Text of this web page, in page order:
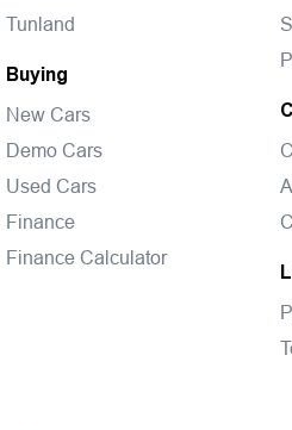
Tunland
Buying
New Cars
Demo Cars
Used Cars
Finance
Finance Calculator